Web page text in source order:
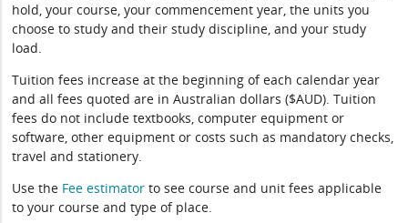
hold, your course, your commencement year, the units you
choose to study and their study discipline, and your study
load.
Tuition fees increase at the beginning of each calendar year
and all fees quoted are in Australian dollars ($AUD). Tuition
fees do not include textbooks, computer equipment or
software, other equipment or costs such as mandatory checks,
travel and stationery.
Use the Fee estimator to see course and unit fees applicable
to your course and type of place.